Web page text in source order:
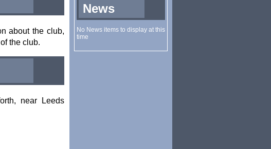
about the club,
the club.
near Leeds